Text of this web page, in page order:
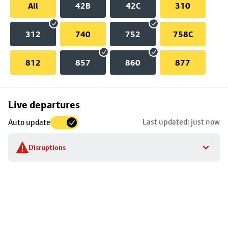
All
42B 42C 310
312 740 752 758C
812 857 860 877
Live departures
Auto update Last updated: just now
Disruptions
Skip
to
stop
details